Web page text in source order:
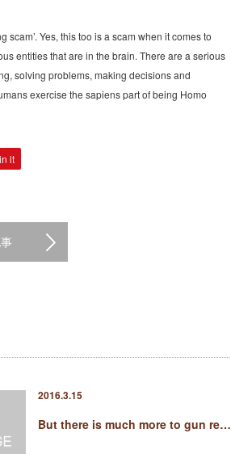
Yes, this too is a scam when it comes to
entities that are in the brain. There are a serious
solving problems, making decisions and
exercise the sapiens part of being Homo
it
2016.3.15
But there is much more to gun re…